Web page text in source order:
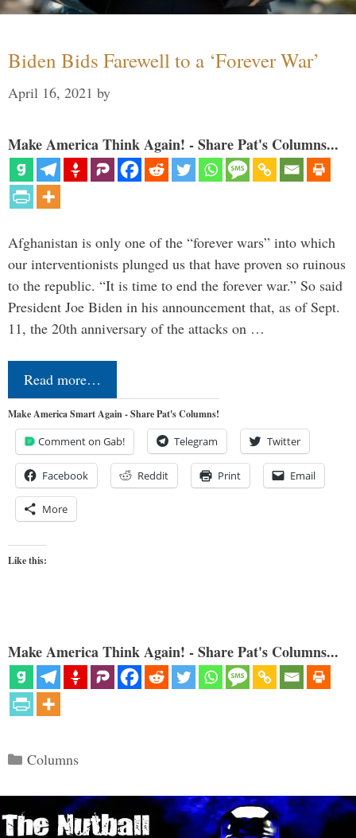
Biden Bids Farewell to a ‘Forever War’
April 16, 2021 by
Make America Think Again! - Share Pat's Columns...
Afghanistan is only one of the “forever wars” into which
our interventionists plunged us that have proven so ruinous
to the republic. “It is time to end the forever war.” So said
President Joe Biden in his announcement that, as of Sept.
11, the 20th anniversary of the attacks on …
Read more…
Make America Smart Again - Share Pat's Columns!
Comment on Gab! Telegram Twitter
Facebook Reddit Print Email
More
Like this:
Make America Think Again! - Share Pat's Columns...
Categories
Columns